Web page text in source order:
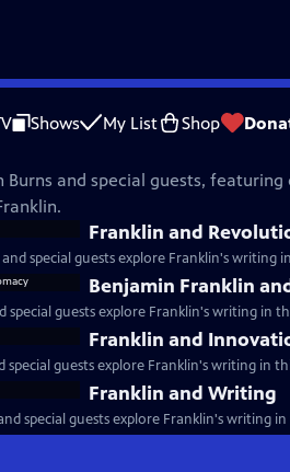
Shows My List Shop
Burns and special guests,
Franklin and
special guests explore Franklin's writing
Benjamin Franklin
special guests explore Franklin's writing in
Franklin and
guests explore Franklin's writing in
Franklin and Writing
special guests explore Franklin's writing